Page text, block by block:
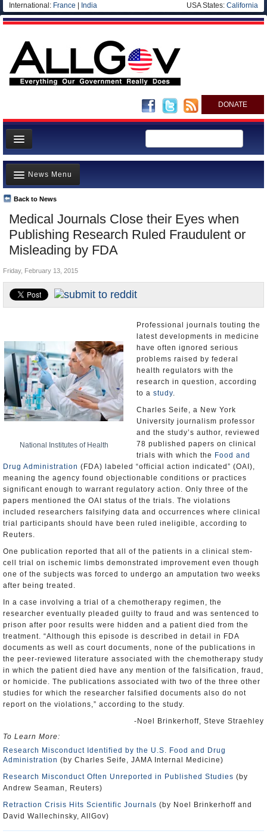
International: France India USA States: California
DONATE
News
Meet your Government
Departments/Agencies
Nations
Blog
Medical Journals Close their Eyes when
Publishing Research Ruled Fraudulent or
Misleading by FDA
Back to News
News Menu
Top Stories
Unusual News
Where is the Money Going?
Appointments and Resignations
Friday, February 13, 2015
National Institutes of Health
Professional journals touting the
latest developments in medicine
have often ignored serious
problems raised by federal
health regulators with the
research in question, according
to a study.
Charles Seife, a New York
University journalism professor
and the study’s author, reviewed
78 published papers on clinical
trials with which the Food and
Drug Administration (FDA) labeled “official action indicated” (OAI),
meaning the agency found objectionable conditions or practices
significant enough to warrant regulatory action. Only three of the
papers mentioned the OAI status of the trials. The violations
included researchers falsifying data and occurrences where clinical
trial participants should have been ruled ineligible, according to
Reuters.
One publication reported that all of the patients in a clinical stem-
cell trial on ischemic limbs demonstrated improvement even though
one of the subjects was forced to undergo an amputation two weeks
after being treated.
In a case involving a trial of a chemotherapy regimen, the
researcher eventually pleaded guilty to fraud and was sentenced to
prison after poor results were hidden and a patient died from the
treatment. “Although this episode is described in detail in FDA
documents as well as court documents, none of the publications in
the peer-reviewed literature associated with the chemotherapy study
in which the patient died have any mention of the falsification, fraud,
or homicide. The publications associated with two of the three other
studies for which the researcher falsified documents also do not
report on the violations,” according to the study.
-Noel Brinkerhoff, Steve Straehley
To Learn More:
Research Misconduct Identified by the U.S. Food and Drug
Administration (by Charles Seife, JAMA Internal Medicine)
Research Misconduct Often Unreported in Published Studies (by
Andrew Seaman, Reuters)
Retraction Crisis Hits Scientific Journals (by Noel Brinkerhoff and
David Wallechinsky, AllGov)